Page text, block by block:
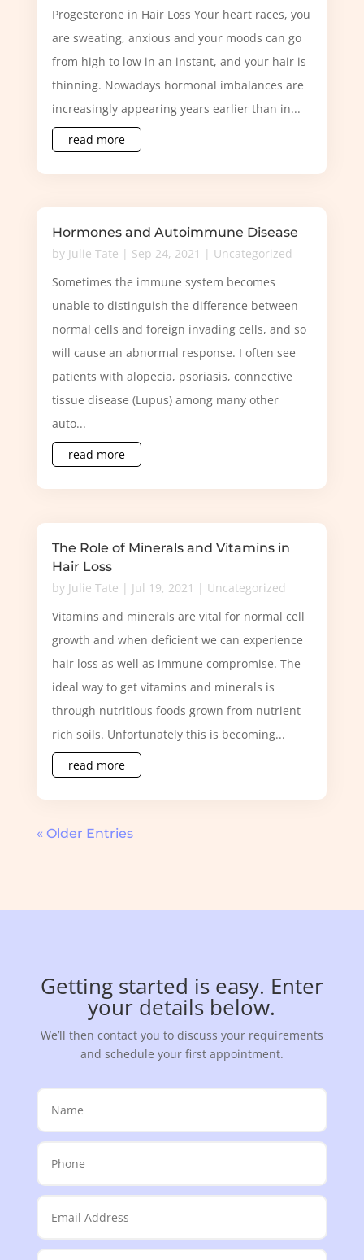
Progesterone in Hair Loss Your heart races, you
are sweating, anxious and your moods can go
from high to low in an instant, and your hair is
thinning. Nowadays hormonal imbalances are
increasingly appearing years earlier than in...
read more
Hormones and Autoimmune Disease
by Julie Tate | Sep 24, 2021 | Uncategorized
Sometimes the immune system becomes
unable to distinguish the difference between
normal cells and foreign invading cells, and so
will cause an abnormal response. I often see
patients with alopecia, psoriasis, connective
tissue disease (Lupus) among many other
auto...
read more
The Role of Minerals and Vitamins in
Hair Loss
by Julie Tate | Jul 19, 2021 | Uncategorized
Vitamins and minerals are vital for normal cell
growth and when deficient we can experience
hair loss as well as immune compromise. The
ideal way to get vitamins and minerals is
through nutritious foods grown from nutrient
rich soils. Unfortunately this is becoming...
read more
« Older Entries
Getting started is easy. Enter
your details below.
We’ll then contact you to discuss your requirements
and schedule your first appointment.